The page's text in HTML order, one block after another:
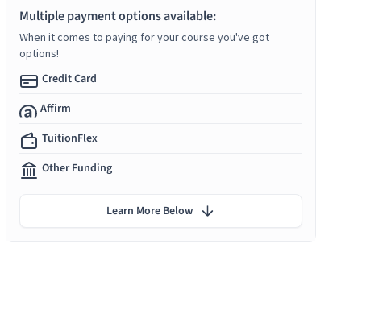
Multiple payment options available:
When it comes to paying for your course you've got
options!
Credit Card
Affirm
TuitionFlex
Other Funding
Learn More Below